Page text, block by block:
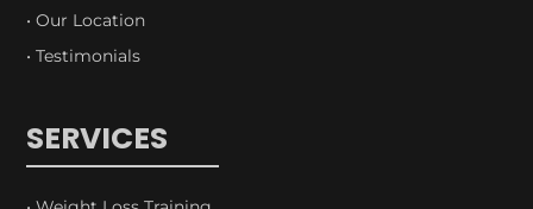
• Our Location
• Testimonials
SERVICES